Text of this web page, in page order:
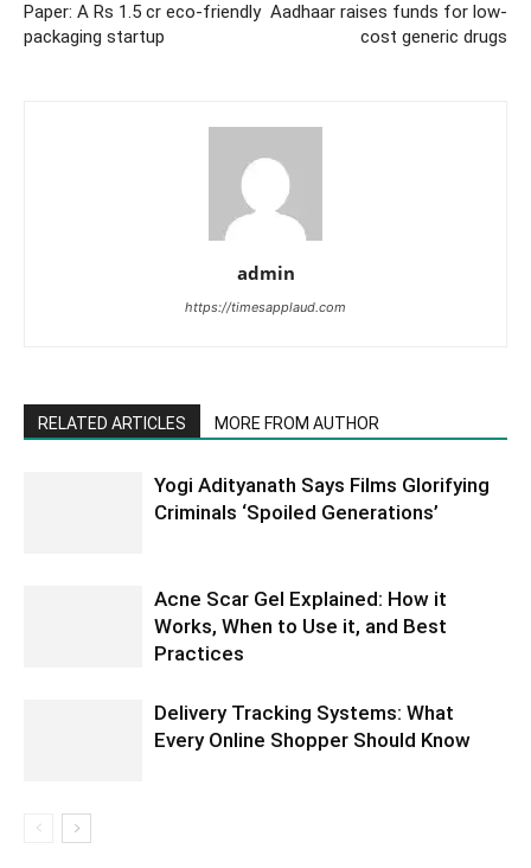
Paper: A Rs 1.5 cr eco-friendly
packaging startup
Aadhaar raises funds for low-
cost generic drugs
admin
https://timesapplaud.com
RELATED ARTICLES MORE FROM AUTHOR
Yogi Adityanath Says Films Glorifying
Criminals ‘Spoiled Generations’
Acne Scar Gel Explained: How it
Works, When to Use it, and Best
Practices
Delivery Tracking Systems: What
Every Online Shopper Should Know